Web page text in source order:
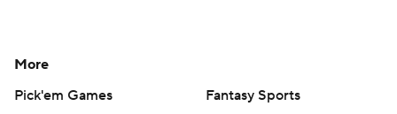
More
Pick'em Games
Fantasy Sports